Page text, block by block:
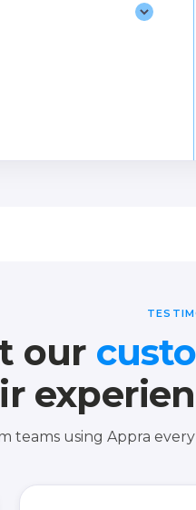
our
teams using Appra